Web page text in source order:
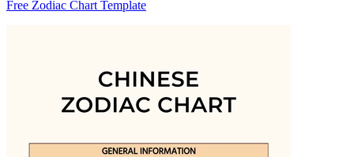
Free Zodiac Chart Template